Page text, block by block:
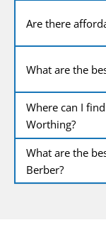
Are there
What are the
Where can I
Worthing?
What are the
Berber?